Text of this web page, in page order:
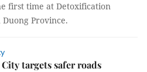
first time at Detoxification
Province.
targets safer roads